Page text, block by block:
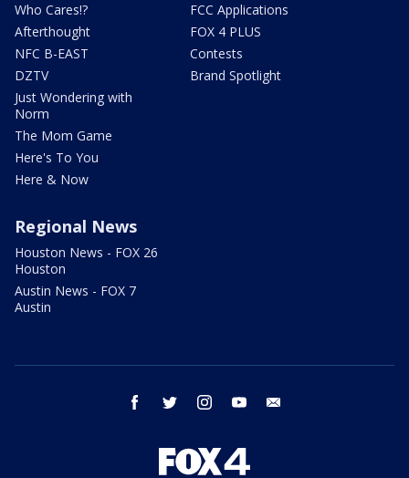
Who Cares!?
Afterthought
NFC B-EAST
DZTV
Just Wondering with
Norm
The Mom Game
Here's To You
Here & Now
FCC Applications
FOX 4 PLUS
Contests
Brand Spotlight
Regional News
Houston News - FOX 26
Houston
Austin News - FOX 7
Austin
facebook twitter instagram youtube